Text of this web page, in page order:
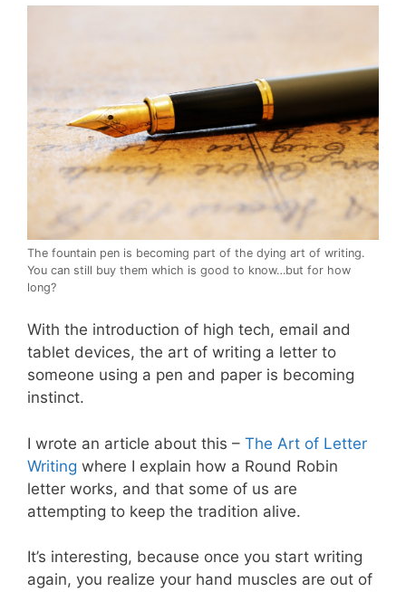
The fountain pen is becoming part of the dying art of writing.
You can still buy them which is good to know…but for how
long?
With the introduction of high tech, email and
tablet devices, the art of writing a letter to
someone using a pen and paper is becoming
instinct.
I wrote an article about this – The Art of Letter
Writing where I explain how a Round Robin
letter works, and that some of us are
attempting to keep the tradition alive.
It’s interesting, because once you start writing
again, you realize your hand muscles are out of